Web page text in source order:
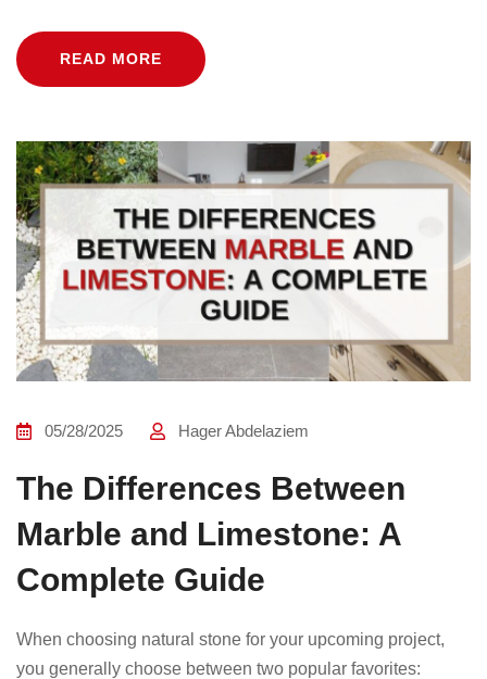
READ MORE
05/28/2025 Hager Abdelaziem
The Differences Between
Marble and Limestone: A
Complete Guide
When choosing natural stone for your upcoming project,
you generally choose between two popular favorites: